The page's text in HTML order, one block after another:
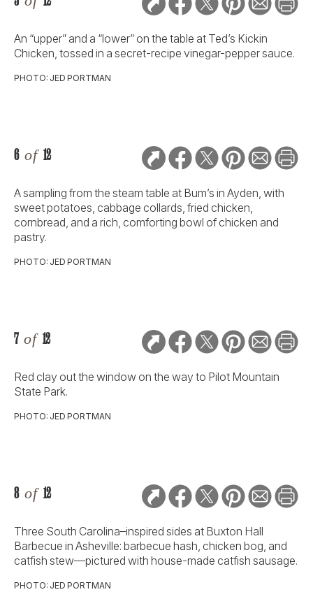
An “upper” and a “lower” on the table at Ted’s Kickin
Chicken, tossed in a secret-recipe vinegar-pepper sauce.
PHOTO: JED PORTMAN
6 of 12
A sampling from the steam table at Bum’s in Ayden, with
sweet potatoes, cabbage collards, fried chicken,
cornbread, and a rich, comforting bowl of chicken and
pastry.
PHOTO: JED PORTMAN
7 of 12
Red clay out the window on the way to Pilot Mountain
State Park.
PHOTO: JED PORTMAN
8 of 12
Three South Carolina–inspired sides at Buxton Hall
Barbecue in Asheville: barbecue hash, chicken bog, and
catfish stew—pictured with house-made catfish sausage.
PHOTO: JED PORTMAN